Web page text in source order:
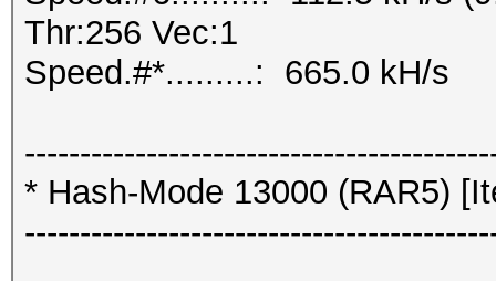
Thr:256 Vec:1
Speed.#*.........: 665.0 kH/s
* Hash-Mode 13000 (RAR5)